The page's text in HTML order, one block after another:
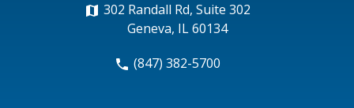
302 Randall Rd, Suite 302
Geneva, IL 60134
(847) 382-5700